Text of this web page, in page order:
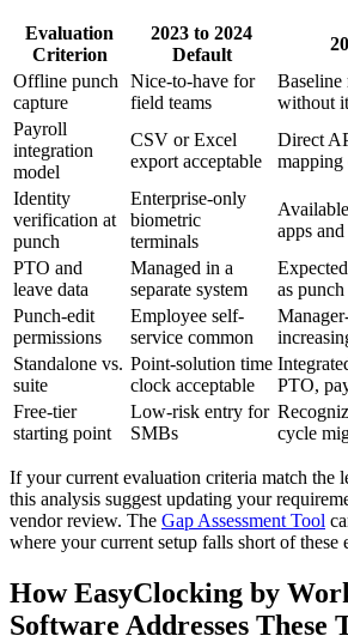
Evaluation
Criterion
2023 to 2024
Default
Offline punch
capture
Nice-to-have for
field teams
Baseline
without
Payroll
integration
model
CSV or Excel
export acceptable
Direct
mapping
Identity
verification at
punch
Enterprise-only
biometric
terminals
apps
PTO and
leave data
Managed in a
separate system
as
Punch-edit
permissions
Employee self-
service common
Standalone vs.
suite
Point-solution time
clock acceptable
PTO,
Free-tier
starting point
Low-risk entry for
SMBs
cycle
If your current evaluation criteria match the
this analysis suggest updating your
vendor review. The Gap Assessment Tool
where your current setup falls short of these
How EasyClocking by
Software Addresses These